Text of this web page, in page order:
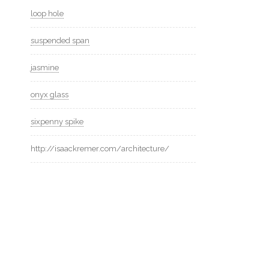
loop hole
suspended span
jasmine
onyx glass
sixpenny spike
http://isaackremer.com/architecture/